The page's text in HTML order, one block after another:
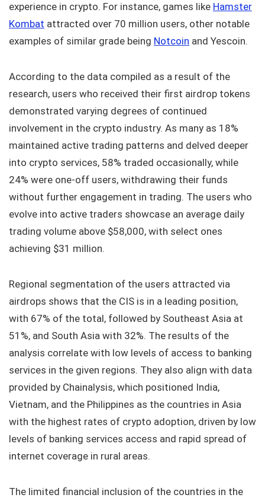
experience in crypto. For instance, games like Hamster
Kombat attracted over 70 million users, other notable
examples of similar grade being Notcoin and Yescoin.
According to the data compiled as a result of the
research, users who received their first airdrop tokens
demonstrated varying degrees of continued
involvement in the crypto industry. As many as 18%
maintained active trading patterns and delved deeper
into crypto services, 58% traded occasionally, while
24% were one-off users, withdrawing their funds
without further engagement in trading. The users who
evolve into active traders showcase an average daily
trading volume above $58,000, with select ones
achieving $31 million.
Regional segmentation of the users attracted via
airdrops shows that the CIS is in a leading position,
with 67% of the total, followed by Southeast Asia at
51%, and South Asia with 32%. The results of the
analysis correlate with low levels of access to banking
services in the given regions. They also align with data
provided by Chainalysis, which positioned India,
Vietnam, and the Philippines as the countries in Asia
with the highest rates of crypto adoption, driven by low
levels of banking services access and rapid spread of
internet coverage in rural areas.
The limited financial inclusion of the countries in the